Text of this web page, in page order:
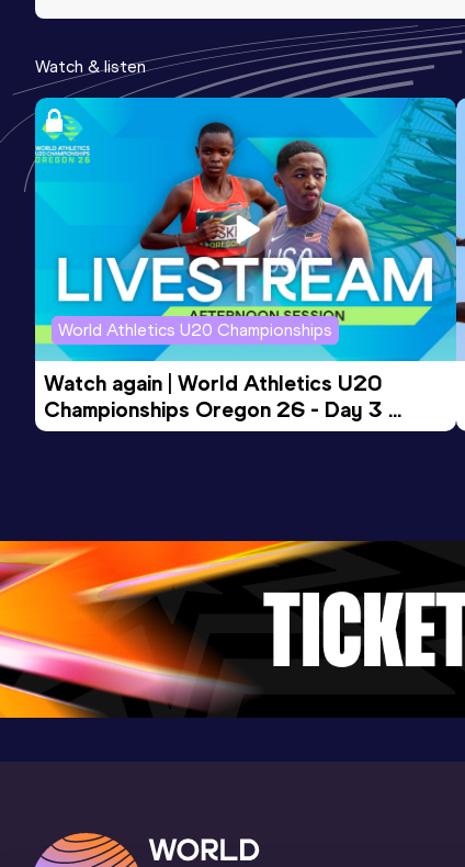
McArthur Stadium, Potchefstroom
400 Metres
48.17
Date
17 JAN 2026
Score
Competition & venue
Pilditch Stadium, Pretoria (RSA)
Watch & listen
World Athletics U20 Championships
Watch again | World Athletics U20
Championships Oregon 26 - Day 3
Evening Session